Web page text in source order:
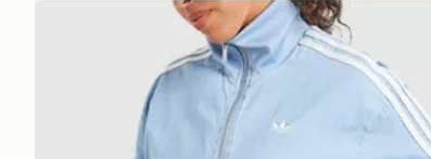
adidas Originals Denim Shorts